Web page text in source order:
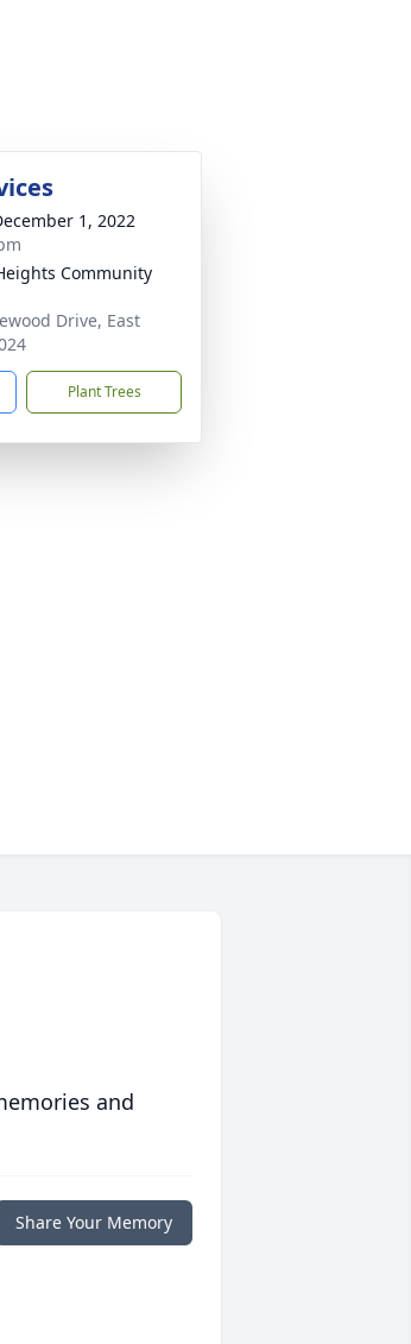
1, 2022
Community
Drive, East
Plant Trees
and
Share Your Memory